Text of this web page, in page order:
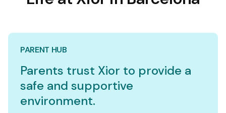
PARENT HUB
Parents trust Xior to provide a
safe and supportive
environment.